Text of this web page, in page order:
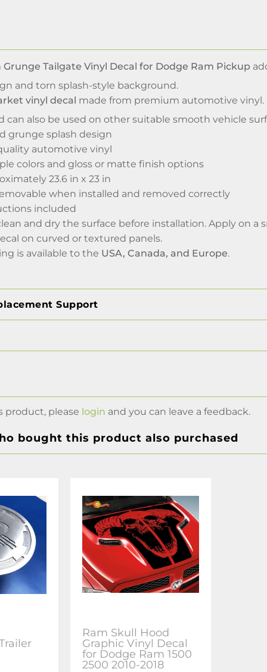
Grunge Tailgate Vinyl Decal for Dodge Ram Pickup
and torn splash-style background.
vinyl decal made from premium automotive vinyl.
can also be used on other suitable smooth vehicle
grunge splash design
automotive vinyl
colors and gloss or matte finish options
23.6 in x 23 in
when installed and removed correctly
included
and dry the surface before installation. Apply on a
on curved or textured panels.
is available to the USA, Canada, and Europe.
Support
product, please login and you can leave a feedback.
bought this product also purchased
Ram Skull Hood
Graphic Vinyl Decal
for Dodge Ram 1500
2500 2010-2018